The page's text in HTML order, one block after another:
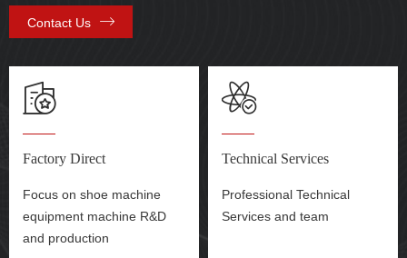
Contact Us
Factory Direct
Focus on shoe machine
equipment machine R&D
and production
Technical Services
Professional Technical
Services and team